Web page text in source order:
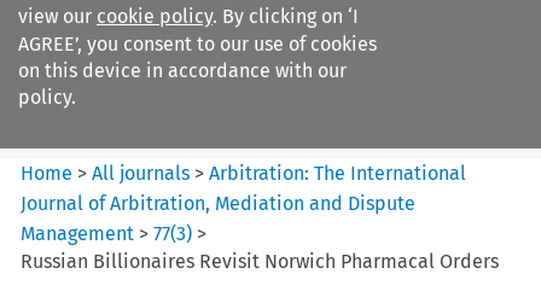
view our cookie policy. By clicking on ‘I
AGREE’, you consent to our use of cookies
on this device in accordance with our
policy.
Arbitration%3A The
International Journal...
Home >All journals >Arbitration: The International
Journal of Arbitration, Mediation and Dispute
Management >77(3) >
Russian Billionaires Revisit Norwich Pharmacal Orders